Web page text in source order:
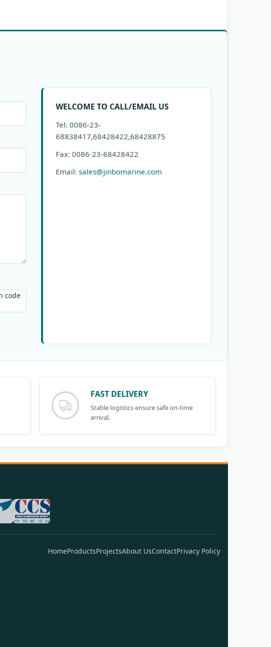
WELCOME TO CALL/EMAIL US
Tel: 0086-23-
68838417,68428422,68428875
Fax: 0086-23-68428422
Email:sales@jinbomarine.com
FAST DELIVERY
Stable logistics ensure safe on-time
arrival.
HomeProductsProjectsAbout UsContactPrivacy Policy